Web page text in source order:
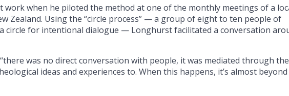
work when he piloted the method at one of the monthly meetings of a
Zealand. Using the “circle process” — a group of eight to ten people of
circle for intentional dialogue — Longhurst facilitated a conversation
was no direct conversation with people, it was mediated through
ideas and experiences to. When this happens, it’s almost beyond